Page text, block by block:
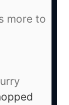
more to